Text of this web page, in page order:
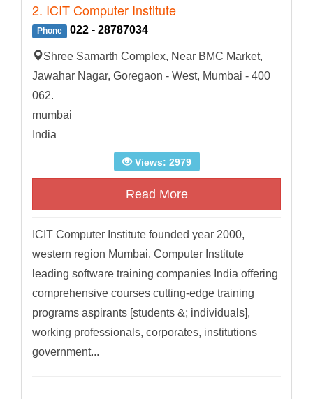
2. ICIT Computer Institute
Phone 022 - 28787034
Shree Samarth Complex, Near BMC Market,
Jawahar Nagar, Goregaon - West, Mumbai - 400
062.
mumbai
India
Views: 2979
Read More
ICIT Computer Institute founded year 2000,
western region Mumbai. Computer Institute
leading software training companies India offering
comprehensive courses cutting-edge training
programs aspirants [students &; individuals],
working professionals, corporates, institutions
government...